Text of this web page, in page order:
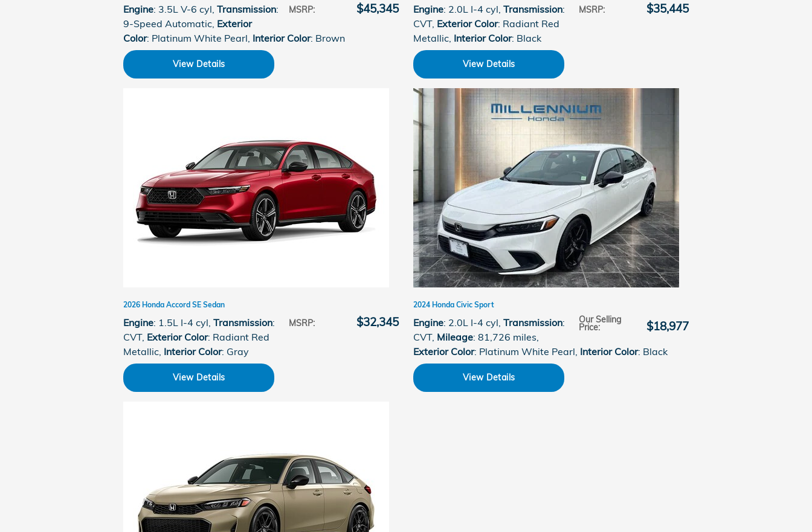
MSRP: $45,345
Engine: 3.5L V-6 cyl Transmission:
9-Speed Automatic Exterior
Color: Platinum White Pearl Interior Color: Brown
View Details
MSRP: $35,445
Engine: 2.0L I-4 cyl Transmission:
CVT, Exterior Color: Radiant Red
Metallic Interior Color: Black
View Details
2026 Honda Accord SE Sedan
MSRP: $32,345
Engine: 1.5L I-4 cyl, Transmission:
CVT, Exterior Color: Radiant Red
Metallic, Interior Color: Gray
View Details
2024 Honda Civic Sport
Our Selling
Price: $18,977
Engine: 2.0L I-4 cyl, Transmission:
CVT, Mileage: 81,726 miles,
Exterior Color: Platinum White Pearl, Interior Color: Black
View Details